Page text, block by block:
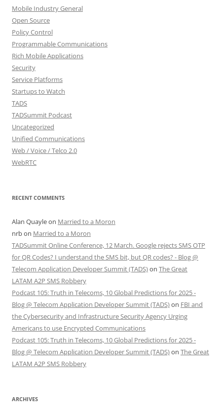
Mobile Industry General
Open Source
Policy Control
Programmable Communications
Rich Mobile Applications
Security
Service Platforms
Startups to Watch
TADS
TADSummit Podcast
Uncategorized
Unified Communications
Web / Voice / Telco 2.0
WebRTC
RECENT COMMENTS
Alan Quayleon Married to a Moron
nrbon Married to a Moron
TADSummit Online Conference, 12 March. Google rejects SMS OTP
for QR Codes? I understand the SMS bit, but QR codes? - Blog @
Telecom Application Developer Summit (TADS)on The Great
LATAM A2P SMS Robbery
Podcast 105: Truth in Telecoms, 10 Global Predictions for 2025 -
Blog @ Telecom Application Developer Summit (TADS)on FBI and
the Cybersecurity and Infrastructure Security Agency Urging
Americans to use Encrypted Communications
Podcast 105: Truth in Telecoms, 10 Global Predictions for 2025 -
Blog @ Telecom Application Developer Summit (TADS)on The Great
LATAM A2P SMS Robbery
ARCHIVES